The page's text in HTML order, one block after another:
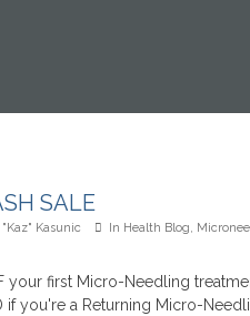
SALE
Kasunic In Health Blog,
your first Micro-Needling
you're a Returning Micro-